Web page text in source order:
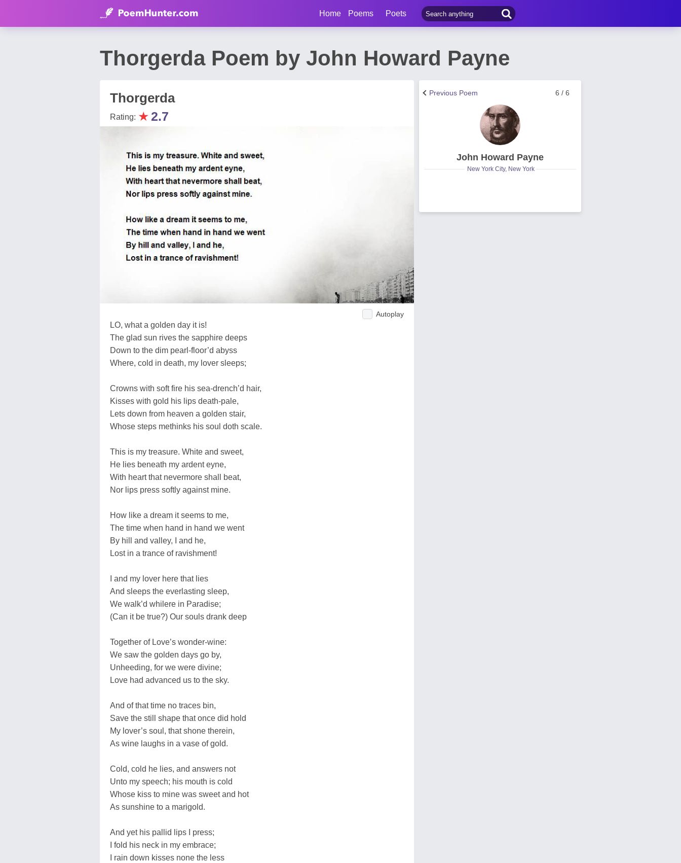
Home Poems Poets
Thorgerda Poem by John Howard Payne
Thorgerda
Rating: ★2.7
Autoplay
LO, what a golden day it is!
The glad sun rives the sapphire deeps
Down to the dim pearl-floor’d abyss
Where, cold in death, my lover sleeps;
Crowns with soft fire his sea-drench’d hair,
Kisses with gold his lips death-pale,
Lets down from heaven a golden stair,
Whose steps methinks his soul doth scale.
This is my treasure. White and sweet,
He lies beneath my ardent eyne,
With heart that nevermore shall beat,
Nor lips press softly against mine.
How like a dream it seems to me,
The time when hand in hand we went
By hill and valley, I and he,
Lost in a trance of ravishment!
I and my lover here that lies
And sleeps the everlasting sleep,
We walk’d whilere in Paradise;
(Can it be true?) Our souls drank deep
Together of Love’s wonder-wine:
We saw the golden days go by,
Unheeding, for we were divine;
Love had advanced us to the sky.
And of that time no traces bin,
Save the still shape that once did hold
My lover’s soul, that shone therein,
As wine laughs in a vase of gold.
Cold, cold he lies, and answers not
Unto my speech; his mouth is cold
Whose kiss to mine was sweet and hot
As sunshine to a marigold.
And yet his pallid lips I press;
I fold his neck in my embrace;
I rain down kisses none the less
6 / 6
Previous Poem
John Howard Payne
New York City, New York